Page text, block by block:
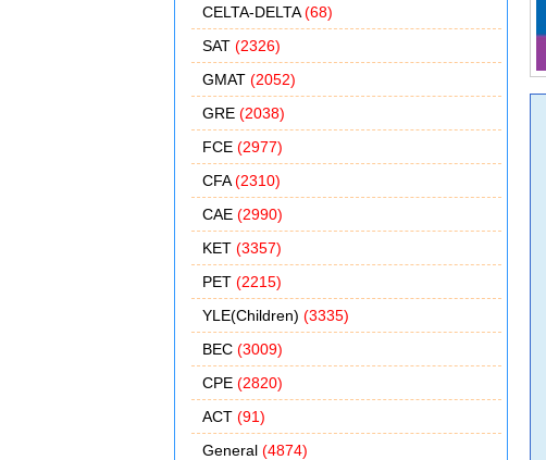
CELTA-DELTA(68)
SAT (2326)
GMAT (2052)
GRE (2038)
FCE (2977)
CFA(2310)
CAE (2990)
KET (3357)
PET (2215)
YLE(Children) (3335)
BEC (3009)
CPE (2820)
ACT (91)
General (4874)